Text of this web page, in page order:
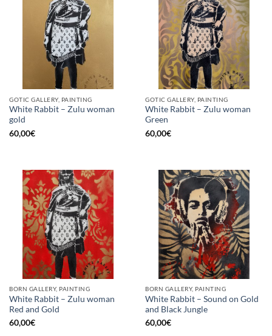
GOTIC GALLERY, PAINTING
White Rabbit – Zulu woman
gold
60,00€
GOTIC GALLERY, PAINTING
White Rabbit – Zulu woman
Green
60,00€
BORN GALLERY, PAINTING
White Rabbit – Zulu woman
Red and Gold
60,00€
BORN GALLERY, PAINTING
White Rabbit – Sound on Gold
and Black Jungle
60,00€